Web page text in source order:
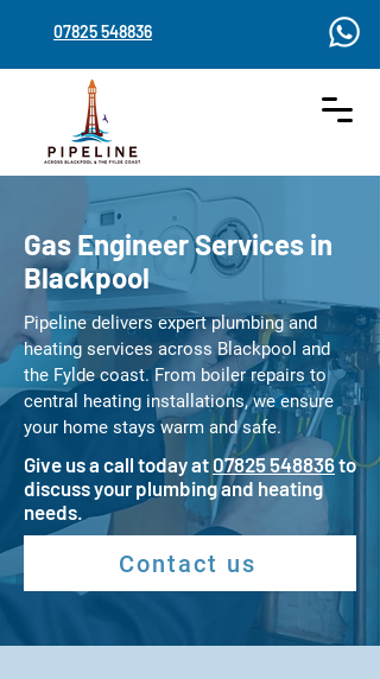
07825 548836
Gas Engineer Services in
Blackpool
Pipeline delivers expert plumbing and
heating services across Blackpool and
the Fylde coast. From boiler repairs to
central heating installations, we ensure
your home stays warm and safe.
Give us a call today at 07825 548836to
discuss your plumbing and heating
needs.
Contact us